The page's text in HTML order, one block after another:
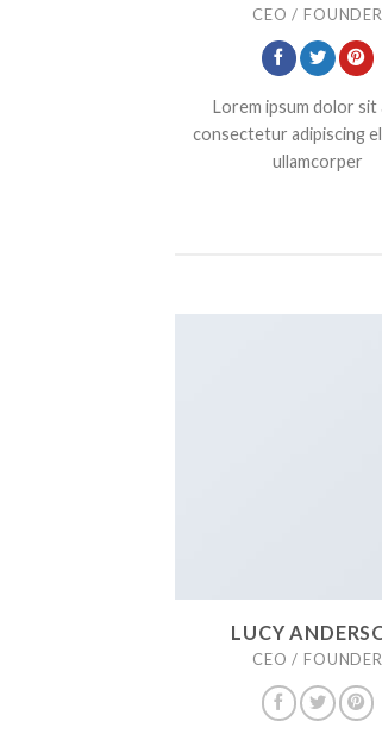
CEO / FOUNDER
Lorem ipsum dolor sit
consectetur adipiscing
ullamcorper
LUCY
CEO / FOUNDER